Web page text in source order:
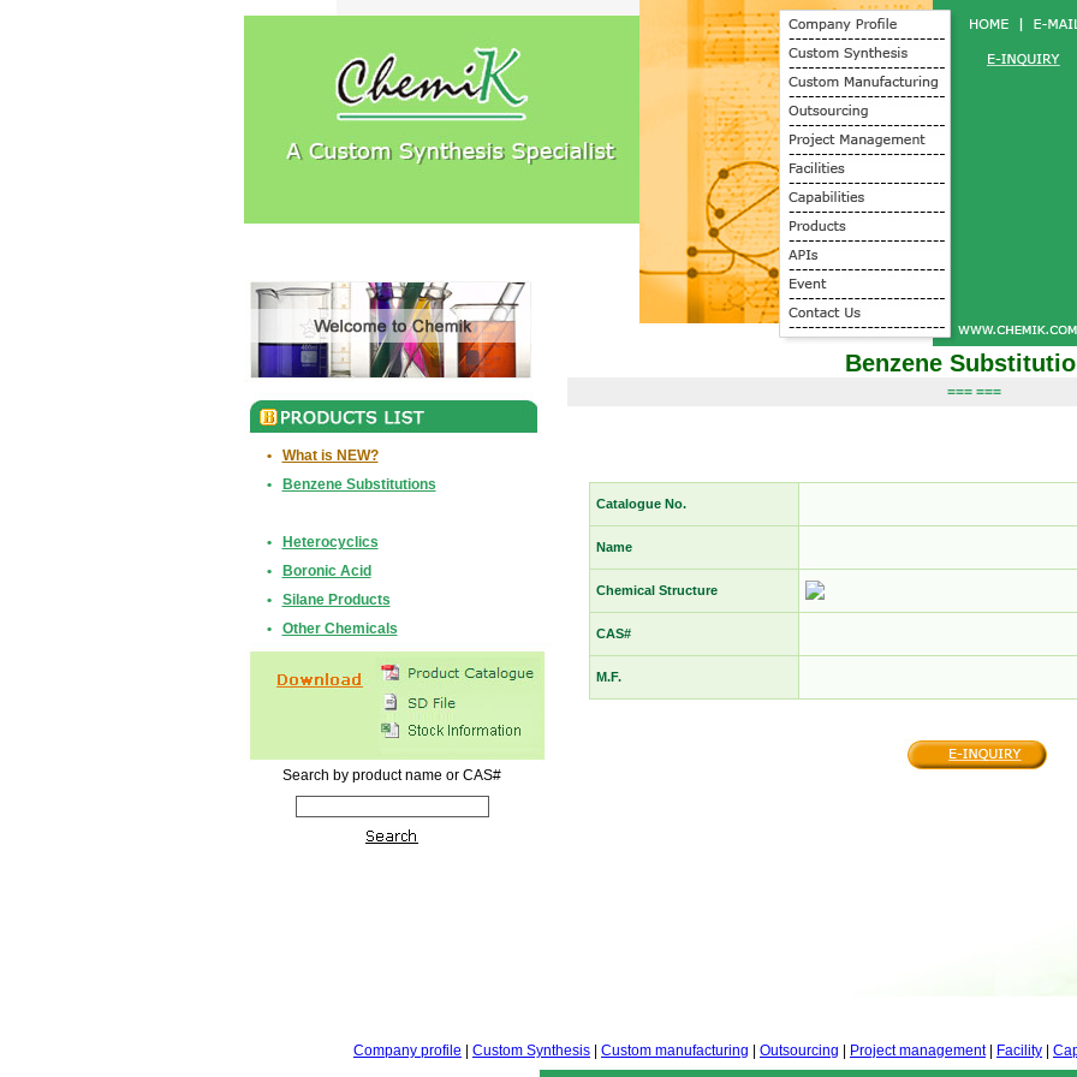
•
What is NEW?
•
Benzene Substitutions
•
Heterocyclics
•
Boronic Acid
•
Silane Products
•
Other Chemicals
Search by product name or CAS#
Benzene
=== ===
Catalogue No.
Name
Chemical Structure
CAS#
M.F.
Company profile Custom Synthesis Custom manufacturing Outsourcing Project management| Facility